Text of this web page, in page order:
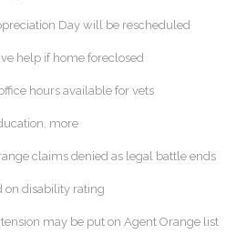
Day will be rescheduled
help if home foreclosed
hours available for vets
more
claims denied as legal battle ends
on disability rating
may be put on Agent Orange list